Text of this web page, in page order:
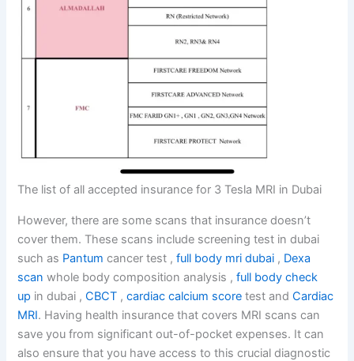
The list of all accepted insurance for 3 Tesla MRI in Dubai
However, there are some scans that insurance doesn’t
cover them. These scans include screening test in dubai
such as Pantum cancer test ,full body mri dubai , Dexa
scan whole body composition analysis ,full body check
up in dubai ,CBCT ,cardiac calcium score test andCardiac
MRI. Having health insurance that covers MRI scans can
save you from significant out-of-pocket expenses. It can
also ensure that you have access to this crucial diagnostic